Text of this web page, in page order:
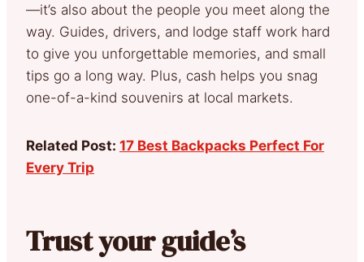
—it’s also about the people you meet along the
way. Guides, drivers, and lodge staff work hard
to give you unforgettable memories, and small
tips go a long way. Plus, cash helps you snag
one-of-a-kind souvenirs at local markets.
Related Post: 17 Best Backpacks Perfect For
Every Trip
Trust your guide’s